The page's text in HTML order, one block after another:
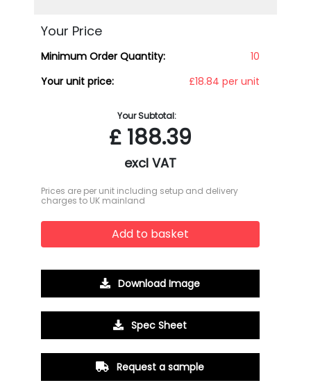
Your Price
Minimum Order Quantity:
10
Your unit price:
£18.84 per unit
Your Subtotal:
£188.39
excl VAT
Prices are per unit including setup and delivery
charges to UK mainland
Add to basket
Download Image
Spec Sheet
Request a sample